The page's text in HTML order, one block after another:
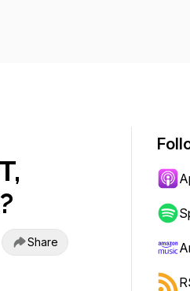
Share